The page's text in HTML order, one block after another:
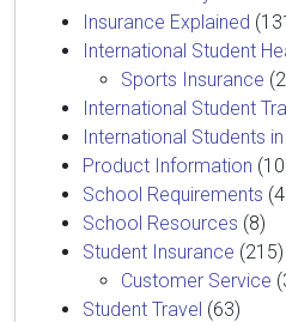
Insurance Explained
International Student
Sports Insurance
International Student
International Students
Product Information
School Requirements
School Resources (8)
Student Insurance (215)
Customer Service
Student Travel (63)